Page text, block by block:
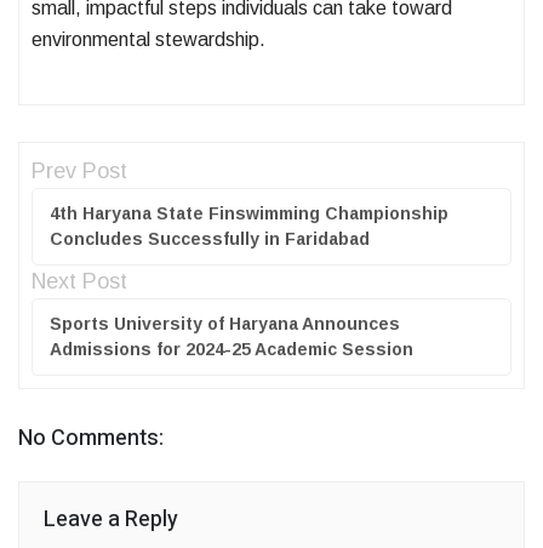
small, impactful steps individuals can take toward
environmental stewardship.
Prev Post
4th Haryana State Finswimming Championship
Concludes Successfully in Faridabad
Next Post
Sports University of Haryana Announces
Admissions for 2024-25 Academic Session
No Comments:
Leave a Reply